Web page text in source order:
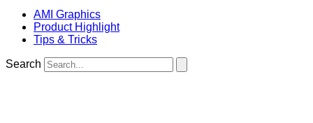
AMI Graphics
Product Highlight
Tips & Tricks
Search